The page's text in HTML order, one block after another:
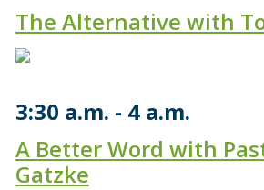
The Alternative with
3:30 a.m.
4 a.m.
A Better Word with
Gatzke